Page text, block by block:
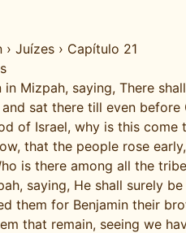
› Juízes › Capítulo 21
Mizpah, saying, There
sat there till even
of Israel, why is this
that the people rose
is there among all the
saying, He shall surely
them for Benjamin their
that remain, seeing we